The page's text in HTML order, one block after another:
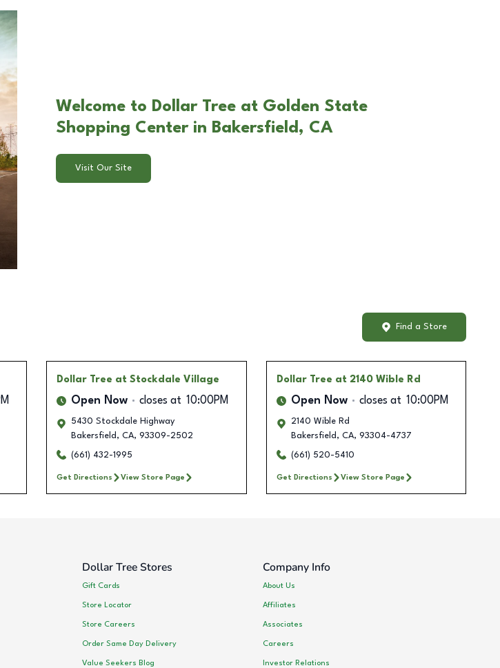
Welcome to Dollar Tree at Golden State
Shopping Center in Bakersfield, CA
Visit Our Site
Find a Store
Dollar Tree at Stockdale Village
Open Now closes at 10:00PM
5430 Stockdale Highway
Bakersfield , CA, 93309-2502
(661) 432-1995
Get Directions View Store Page
Dollar Tree at 2140 Wible Rd
Open Now closes at 10:00PM
2140 Wible Rd
Bakersfield , CA, 93304-4737
(661) 520-5410
Get Directions View Store Page
Dollar Tree Stores
Gift Cards
Store Locator
Store Careers
Order Same Day Delivery
Value Seekers Blog
Company Info
About Us
Affiliates
Associates
Careers
Investor Relations